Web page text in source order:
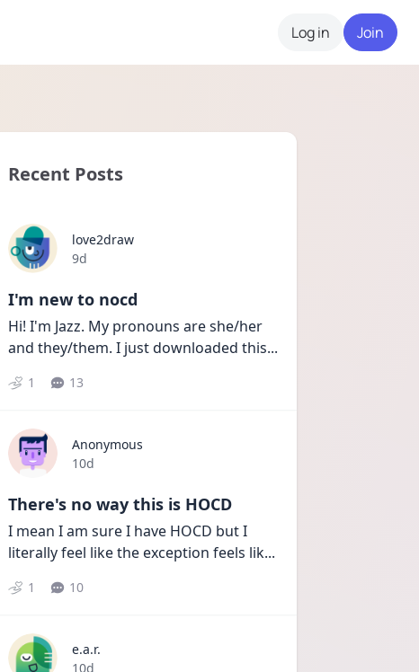
Log in Join
Recent Posts
love2draw
Date posted
9d
I'm new to nocd
Hi! I'm Jazz. My pronouns are she/her
and they/them. I just downloaded this...
1 13
Anonymous
Date posted
10d
There's no way this is HOCD
I mean I am sure I have HOCD but I
literally feel like the exception feels lik...
1 10
e.a.r.
Date posted
10d